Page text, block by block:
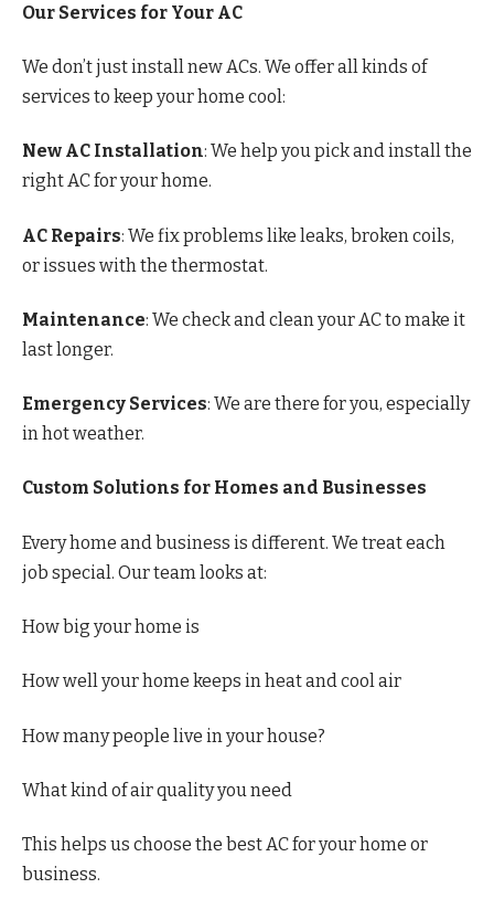
Our Services for Your AC
We don’t just install new ACs. We offer all kinds of
services to keep your home cool:
New AC Installation: We help you pick and install the
right AC for your home.
AC Repairs: We fix problems like leaks, broken coils,
or issues with the thermostat.
Maintenance: We check and clean your AC to make it
last longer.
Emergency Services: We are there for you, especially
in hot weather.
Custom Solutions for Homes and Businesses
Every home and business is different. We treat each
job special. Our team looks at:
How big your home is
How well your home keeps in heat and cool air
How many people live in your house?
What kind of air quality you need
This helps us choose the best AC for your home or
business.